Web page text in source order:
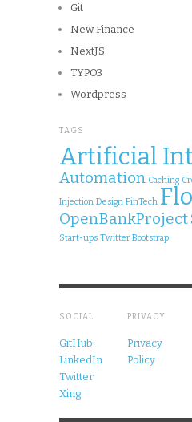
Git
New Finance
NextJS
TYPO3
Wordpress
TAGS
Artificial
Automation Caching
Injection Design FinTech
OpenBankProject
Start-ups Twitter Bootstrap
SOCIAL
GitHub
LinkedIn
Twitter
Xing
PRIVACY
Privacy
Policy